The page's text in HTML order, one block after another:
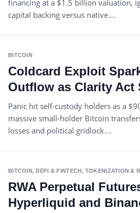
financing at a $1.5 billion valuation,
capital backing versus native…
BITCOIN
Coldcard Exploit
Outflow as Clarity Act
Panic hit self-custody holders as a
massive small-holder Bitcoin
losses and political gridlock…
BITCOIN, DEFI & FINTECH, TOKENIZATION &
RWA Perpetual
Hyperliquid and